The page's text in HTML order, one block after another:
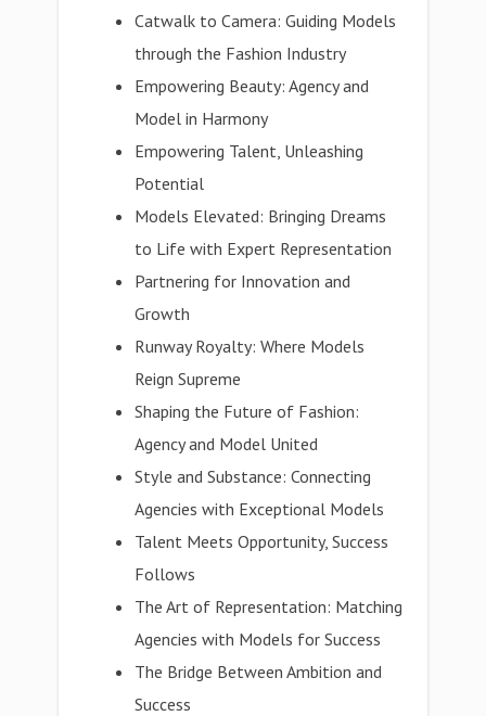
Catwalk to Camera: Guiding Models
through the Fashion Industry
Empowering Beauty: Agency and
Model in Harmony
Empowering Talent, Unleashing
Potential
Models Elevated: Bringing Dreams
to Life with Expert Representation
Partnering for Innovation and
Growth
Runway Royalty: Where Models
Reign Supreme
Shaping the Future of Fashion:
Agency and Model United
Style and Substance: Connecting
Agencies with Exceptional Models
Talent Meets Opportunity, Success
Follows
The Art of Representation: Matching
Agencies with Models for Success
The Bridge Between Ambition and
Success